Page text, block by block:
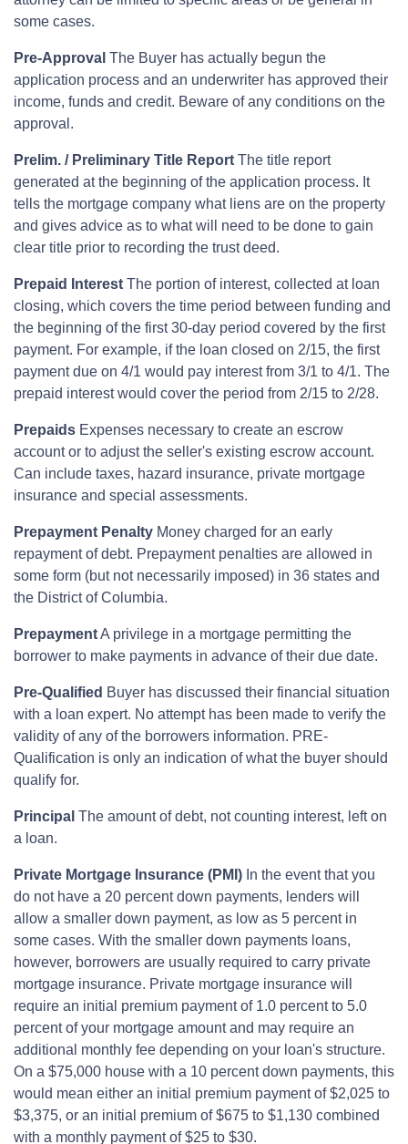
some cases.
Pre-Approval The Buyer has actually begun the
application process and an underwriter has approved their
income, funds and credit. Beware of any conditions on the
approval.
Prelim. / Preliminary Title Report The title report
generated at the beginning of the application process. It
tells the mortgage company what liens are on the property
and gives advice as to what will need to be done to gain
clear title prior to recording the trust deed.
Prepaid Interest The portion of interest, collected at loan
closing, which covers the time period between funding and
the beginning of the first 30-day period covered by the first
payment. For example, if the loan closed on 2/15, the first
payment due on 4/1 would pay interest from 3/1 to 4/1. The
prepaid interest would cover the period from 2/15 to 2/28.
Prepaids Expenses necessary to create an escrow
account or to adjust the seller's existing escrow account.
Can include taxes, hazard insurance, private mortgage
insurance and special assessments.
Prepayment Penalty Money charged for an early
repayment of debt. Prepayment penalties are allowed in
some form (but not necessarily imposed) in 36 states and
the District of Columbia.
PrepaymentA privilege in a mortgage permitting the
borrower to make payments in advance of their due date.
Pre-Qualified Buyer has discussed their financial situation
with a loan expert. No attempt has been made to verify the
validity of any of the borrowers information. PRE-
Qualification is only an indication of what the buyer should
qualify for.
Principal The amount of debt, not counting interest, left on
a loan.
Private Mortgage Insurance (PMI) In the event that you
do not have a 20 percent down payments, lenders will
allow a smaller down payment, as low as 5 percent in
some cases. With the smaller down payments loans,
however, borrowers are usually required to carry private
mortgage insurance. Private mortgage insurance will
require an initial premium payment of 1.0 percent to 5.0
percent of your mortgage amount and may require an
additional monthly fee depending on your loan's structure.
On a $75,000 house with a 10 percent down payments, this
would mean either an initial premium payment of $2,025 to
$3,375, or an initial premium of $675 to $1,130 combined
with a monthly payment of $25 to $30.